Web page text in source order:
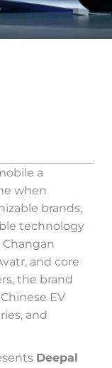
a
when
brands,
technology
Changan
and core
the brand
EV
and
Deepal